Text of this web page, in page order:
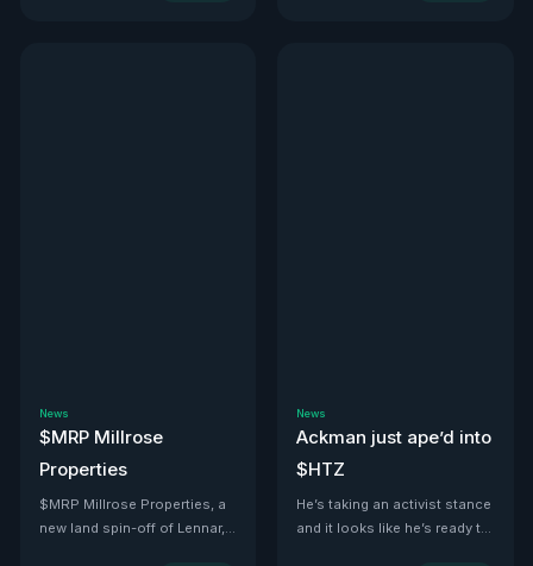
News
$MRP Millrose
Properties
$MRP Millrose Properties, a
new land spin-off of Lennar,
News
Ackman just ape’d into
$HTZ
He’s taking an activist stance
and it looks like he’s ready to